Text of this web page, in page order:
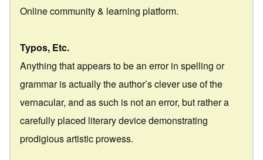
Online community & learning platform.
Typos, Etc.
Anything that appears to be an error in spelling or
grammar is actually the author’s clever use of the
vernacular, and as such is not an error, but rather a
carefully placed literary device demonstrating
prodigious artistic prowess.